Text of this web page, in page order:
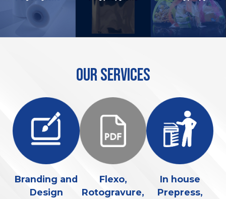
OUR SERVICES
Branding and
Design
Flexo,
Rotogravure,
In house
Prepress,